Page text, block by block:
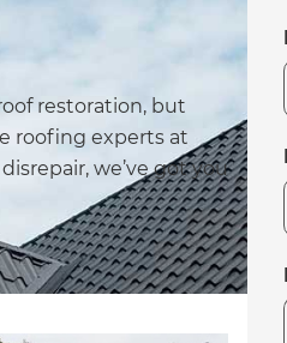
restoration, but
roofing experts at
we’ve got you